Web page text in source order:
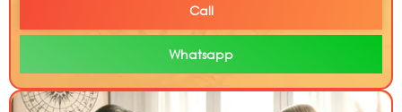
Call
Whatsapp